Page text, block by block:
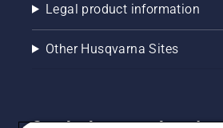
Legal product information
Other Husqvarna Sites